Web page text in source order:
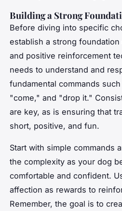
Building a Strong
Before diving into specific
establish a strong
and positive reinforcement
needs to understand and
fundamental commands
"come," and "drop it."
are key, as is ensuring that
short, positive, and fun.
Start with simple commands
the complexity as your dog
comfortable and confident.
affection as rewards to
Remember, the goal is to